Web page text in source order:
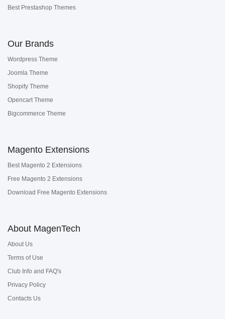
Best Prestashop Themes
Our Brands
Wordpress Theme
Joomla Theme
Shopify Theme
Opencart Theme
Bigcommerce Theme
Magento Extensions
Best Magento 2 Extensions
Free Magento 2 Extensions
Download Free Magento Extensions
About MagenTech
About Us
Terms of Use
Club Info and FAQ's
Privacy Policy
Contacts Us